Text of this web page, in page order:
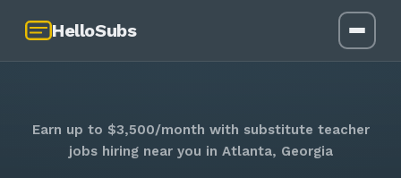
HelloSubs
Earn up to $3,500/month with substitute teacher
jobs hiring near you in Atlanta, Georgia